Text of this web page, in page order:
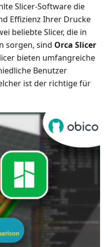
Slicer-Software die
Effizienz Ihrer Drucke
beliebte Slicer, die in
sorgen, sind Orca Slicer
bieten umfangreiche
Benutzer
ist der richtige für